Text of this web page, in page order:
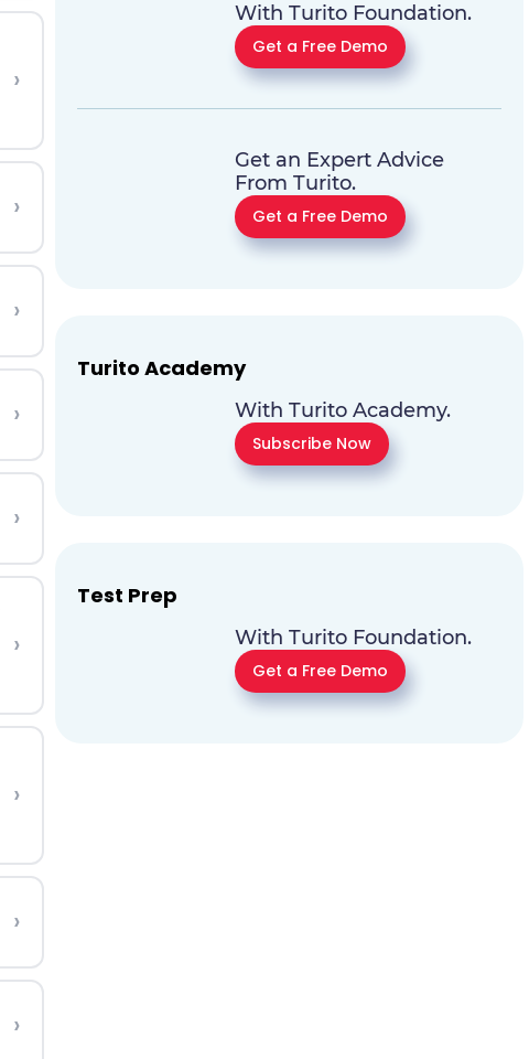
›
›
›
›
›
›
›
›
›
With Turito Foundation.
Get a Free Demo
Get an Expert Advice
From Turito.
Get a Free Demo
Turito Academy
With Turito Academy.
Subscribe Now
Test Prep
With Turito Foundation.
Get a Free Demo